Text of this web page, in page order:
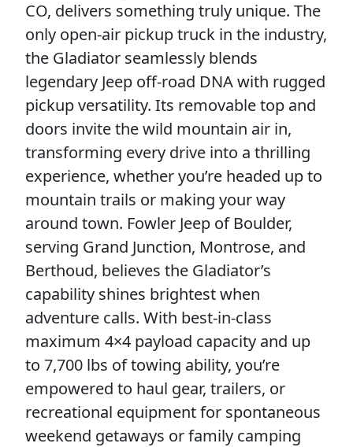
CO, delivers something truly unique. The
only open-air pickup truck in the industry,
the Gladiator seamlessly blends
legendary Jeep off-road DNA with rugged
pickup versatility. Its removable top and
doors invite the wild mountain air in,
transforming every drive into a thrilling
experience, whether you’re headed up to
mountain trails or making your way
around town. Fowler Jeep of Boulder,
serving Grand Junction, Montrose, and
Berthoud, believes the Gladiator’s
capability shines brightest when
adventure calls. With best-in-class
maximum 4×4 payload capacity and up
to 7,700 lbs of towing ability, you’re
empowered to haul gear, trailers, or
recreational equipment for spontaneous
weekend getaways or family camping